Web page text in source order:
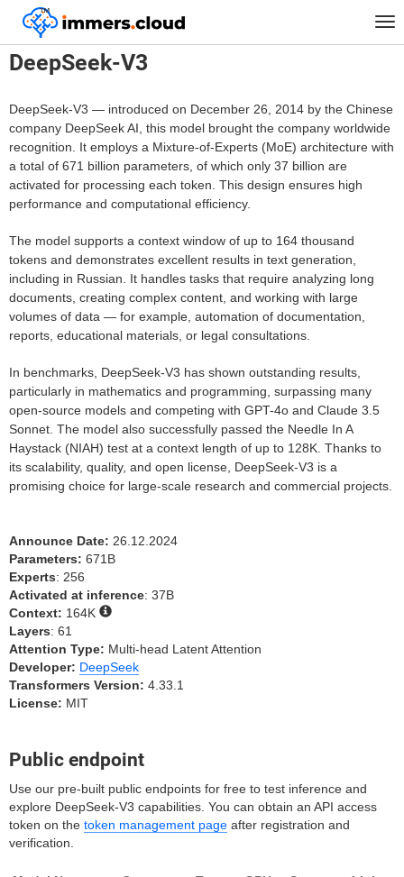
™
Home Models DeepSeek-V3
DeepSeek-V3
DeepSeek-V3 — introduced on December 26, 2014 by the Chinese
company DeepSeek AI, this model brought the company worldwide
recognition. It employs a Mixture-of-Experts (MoE) architecture with
a total of 671 billion parameters, of which only 37 billion are
activated for processing each token. This design ensures high
performance and computational efficiency.
The model supports a context window of up to 164 thousand
tokens and demonstrates excellent results in text generation,
including in Russian. It handles tasks that require analyzing long
documents, creating complex content, and working with large
volumes of data — for example, automation of documentation,
reports, educational materials, or legal consultations.
In benchmarks, DeepSeek-V3 has shown outstanding results,
particularly in mathematics and programming, surpassing many
open-source models and competing with GPT-4o and Claude 3.5
Sonnet. The model also successfully passed the Needle In A
Haystack (NIAH) test at a context length of up to 128K. Thanks to
its scalability, quality, and open license, DeepSeek-V3 is a
promising choice for large-scale research and commercial projects.
Announce Date: 26.12.2024
Parameters: 671B
Experts: 256
Activated at inference: 37B
Context: 164K
Layers: 61
Attention Type: Multi-head Latent Attention
Developer: DeepSeek
Transformers Version: 4.33.1
License: MIT
Public endpoint
Use our pre-built public endpoints for free to test inference and
explore DeepSeek-V3 capabilities. You can obtain an API access
token on the token management page after registration and
verification.